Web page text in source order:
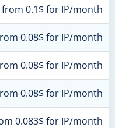
from 0.1$ for IP/month
0.08$ for IP/month
0.08$ for IP/month
0.08$ for IP/month
0.083$ for IP/month